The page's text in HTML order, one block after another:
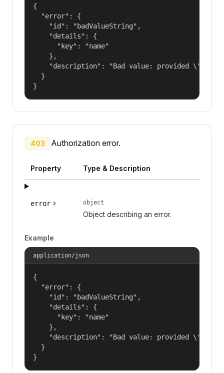
{
  "error": {
    "id": "badValueString",
    "details": {
      "key": "name"
    },
"description": "Bad value: provided
  }
}
403 Authorization error.
Property Type & Description
error object
Object describing an error.
Example
application/json
{
  "error": {
    "id": "badValueString",
    "details": {
      "key": "name"
    },
"description": "Bad value: provided
  }
}